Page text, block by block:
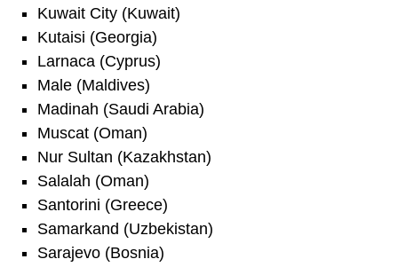
Kuwait City (Kuwait)
Kutaisi (Georgia)
Larnaca (Cyprus)
Male (Maldives)
Madinah (Saudi Arabia)
Muscat (Oman)
Nur Sultan (Kazakhstan)
Salalah (Oman)
Santorini (Greece)
Samarkand (Uzbekistan)
Sarajevo (Bosnia)